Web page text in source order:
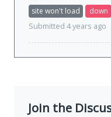
site won't load
down
Submitted 4 years ago
Join the